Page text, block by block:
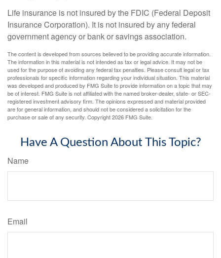
Life insurance is not insured by the FDIC (Federal Deposit
Insurance Corporation). It is not insured by any federal
government agency or bank or savings association.
The content is developed from sources believed to be providing accurate information.
The information in this material is not intended as tax or legal advice. It may not be
used for the purpose of avoiding any federal tax penalties. Please consult legal or tax
professionals for specific information regarding your individual situation. This material
was developed and produced by FMG Suite to provide information on a topic that may
be of interest. FMG Suite is not affiliated with the named broker-dealer, state- or SEC-
registered investment advisory firm. The opinions expressed and material provided
are for general information, and should not be considered a solicitation for the
purchase or sale of any security. Copyright2026 FMG Suite.
Have A Question About This Topic?
Name
Email